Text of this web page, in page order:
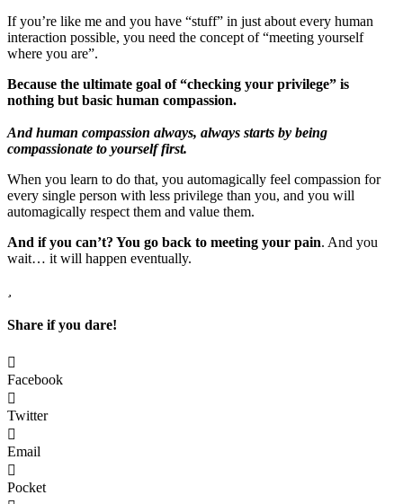
If you’re like me and you have “stuff” in just about every human
interaction possible, you need the concept of “meeting yourself
where you are”.
Because the ultimate goal of “checking your privilege” is
nothing but basic human compassion.
And human compassion always, always starts by being
compassionate to yourself first.
When you learn to do that, you automagically feel compassion for
every single person with less privilege than you, and you will
automagically respect them and value them.
And if you can’t? You go back to meeting your pain. And you
wait… it will happen eventually.
Share if you dare!
Facebook
Twitter
Email
Pocket